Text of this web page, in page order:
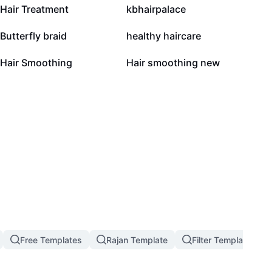
9.5K
Hair Treatment 6.8K
kbhairpalace
2.8K
Butterfly braid 2.4K
healthy haircare
636
Hair Smoothing 413
Hair smoothing new
Free Templates Rajan Template Filter Template